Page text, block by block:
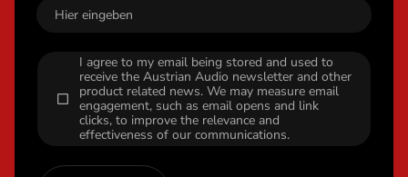
I agree to my email being stored and used to
receive the Austrian Audio newsletter and other
product related news. We may measure email
engagement, such as email opens and link
clicks, to improve the relevance and
effectiveness of our communications.